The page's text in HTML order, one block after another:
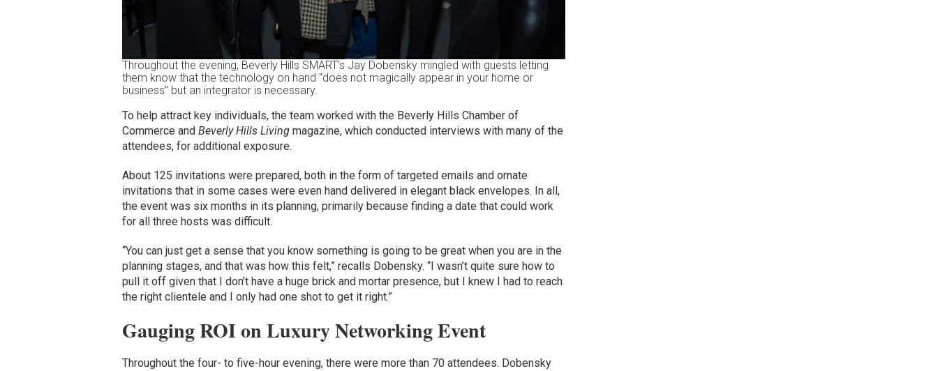
Throughout the evening, Beverly Hills SMART’s Jay Dobensky mingled with guests letting
them know that the technology on hand “does not magically appear in your home or
business” but an integrator is necessary.
To help attract key individuals, the team worked with the Beverly Hills Chamber of
Commerce and Beverly Hills Livingmagazine, which conducted interviews with many of the
attendees, for additional exposure.
About 125 invitations were prepared, both in the form of targeted emails and ornate
invitations that in some cases were even hand delivered in elegant black envelopes. In all,
the event was six months in its planning, primarily because finding a date that could work
for all three hosts was difficult.
“You can just get a sense that you know something is going to be great when you are in the
planning stages, and that was how this felt,” recalls Dobensky. “I wasn’t quite sure how to
pull it off given that I don’t have a huge brick and mortar presence, but I knew I had to reach
the right clientele and I only had one shot to get it right.”
Gauging ROI on Luxury Networking Event
Throughout the four- to five-hour evening, there were more than 70 attendees. Dobensky